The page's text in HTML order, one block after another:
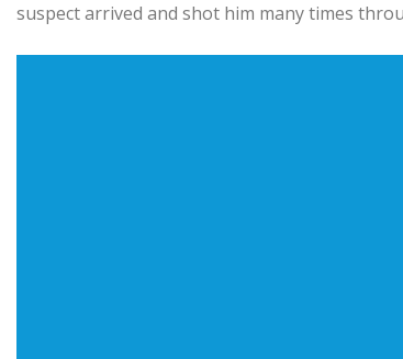
suspect arrived and shot him many times